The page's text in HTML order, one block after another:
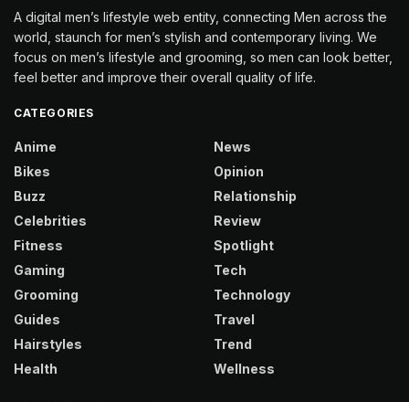
A digital men’s lifestyle web entity, connecting Men across the
world, staunch for men’s stylish and contemporary living. We
focus on men’s lifestyle and grooming, so men can look better,
feel better and improve their overall quality of life.
CATEGORIES
Anime
Bikes
Buzz
Celebrities
Fitness
Gaming
Grooming
Guides
Hairstyles
Health
News
Opinion
Relationship
Review
Spotlight
Tech
Technology
Travel
Trend
Wellness